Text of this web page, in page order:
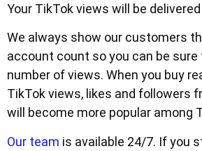
Your TikTok views will be
We always show our customers
account count so you can be sure
number of views. When you buy
TikTok views, likes and followers
will become more popular among
Our team is available 24/7. If you